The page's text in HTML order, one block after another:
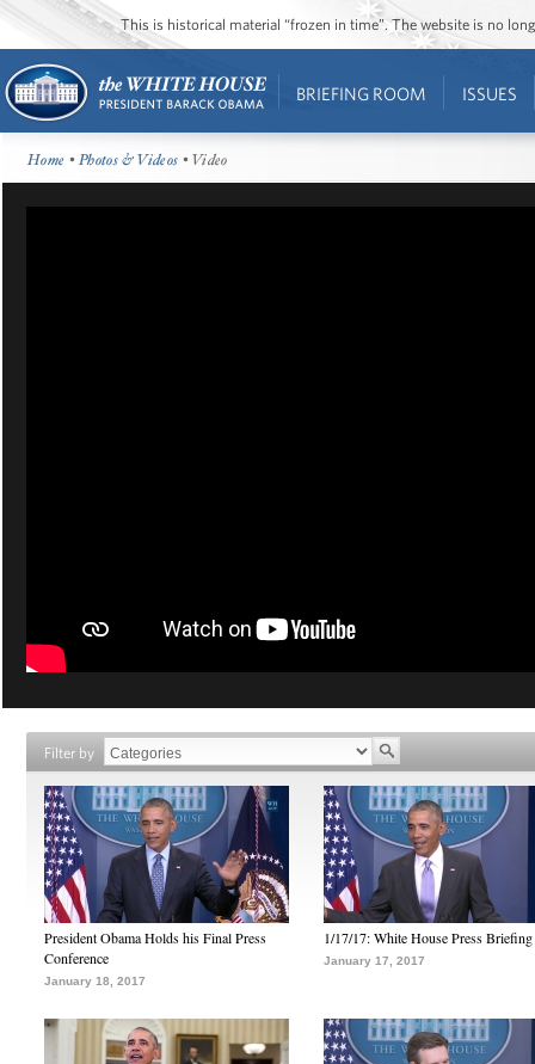
This is historical material “frozen in time”. The website is no
BRIEFING ROOM ISSUES
Home •Photos & Videos • Video
Filter by
President Obama Holds his Final Press
Conference
January 18, 2017
1/17/17: White House Press Briefing
January 17, 2017